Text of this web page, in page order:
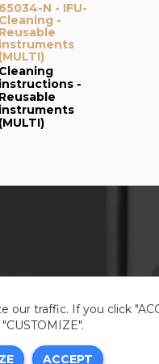
65034-N - IFU-
Cleaning -
Reusable
instruments
(MULTI)
Cleaning
instructions -
Reusable
instruments
(MULTI)
traffic. If you click
ACCEPT